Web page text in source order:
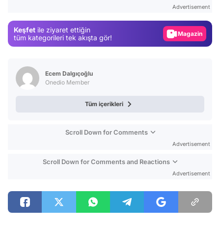
Advertisement
Keşfet ile ziyaret ettiğin
tüm kategorileri tek akışta gör!
Magazin
Ecem Dalgıçoğlu
Onedio Member
Tüm içerikleri
Scroll Down for Comments
Advertisement
Scroll Down for Comments and Reactions
Advertisement